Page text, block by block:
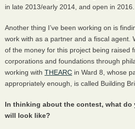
in late 2013/early 2014, and open in 2016.
Another thing I’ve been working on is
work with as a partner and a fiscal agent.
of the money for this project being raised
corporations and foundations through
working with THEARC in Ward 8, whose
appropriately enough, is called Building
In thinking about the contest, what do
will look like?